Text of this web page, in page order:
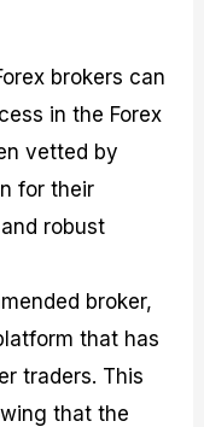
brokers can
in the Forex
vetted by
for their
robust
broker,
that has
traders. This
that the